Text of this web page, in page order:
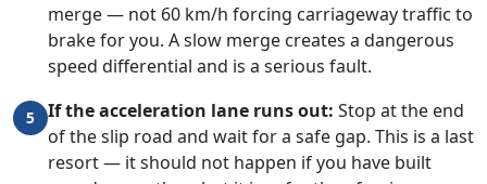
merge — not 60 km/h forcing carriageway traffic to
brake for you. A slow merge creates a dangerous
speed differential and is a serious fault.
5 If the acceleration lane runs out: Stop at the end
of the slip road and wait for a safe gap. This is a last
resort — it should not happen if you have built